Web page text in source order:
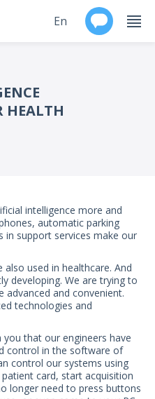
En
HEALTH
intelligence more and
automatic parking
in support services make our
used in healthcare. And
developing. We are trying to
and convenient.
technologies and
that our engineers have
control in the software of
control our systems using
card, start acquisition
longer need to press buttons